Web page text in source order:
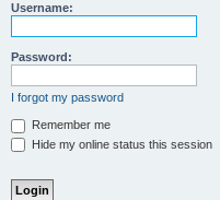
Username:
Password:
I forgot my password
Remember me
Hide my online status this session